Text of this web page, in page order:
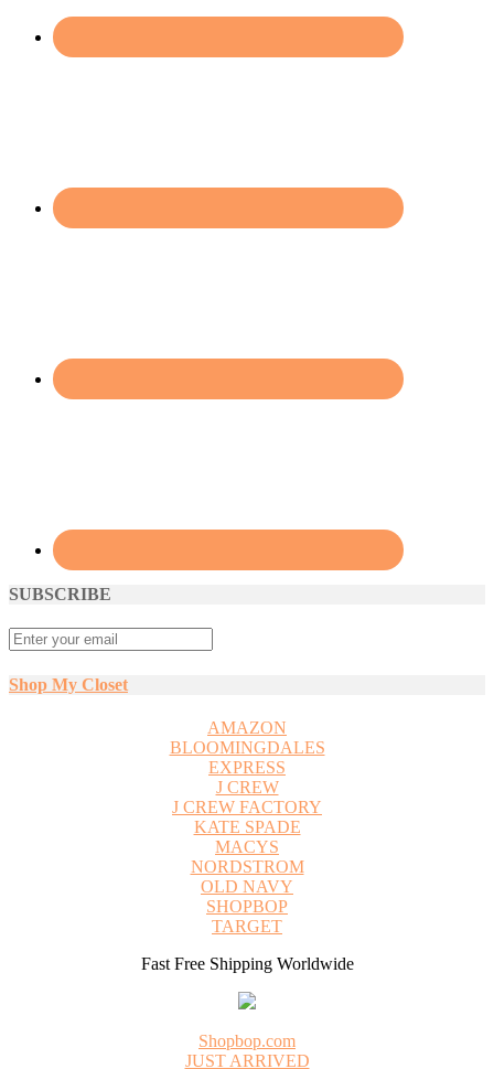
SUBSCRIBE
Shop My Closet
AMAZON
BLOOMINGDALES
EXPRESS
J CREW
J CREW FACTORY
KATE SPADE
MACYS
NORDSTROM
OLD NAVY
SHOPBOP
TARGET
Fast Free Shipping Worldwide
Shopbop.com
JUST ARRIVED